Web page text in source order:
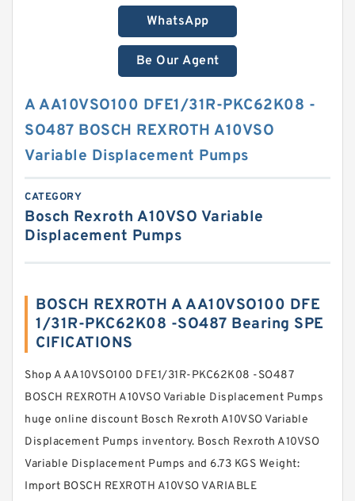
WhatsApp
Be Our Agent
A AA10VSO100 DFE1/31R-PKC62K08 -
SO487 BOSCH REXROTH A10VSO
Variable Displacement Pumps
CATEGORY
Bosch Rexroth A10VSO Variable
Displacement Pumps
BOSCH REXROTH A AA10VSO100 DFE
1/31R-PKC62K08 -SO487 Bearing SPE
CIFICATIONS
Shop A AA10VSO100 DFE1/31R-PKC62K08 -SO487
BOSCH REXROTH A10VSO Variable Displacement Pumps
huge online discount Bosch Rexroth A10VSO Variable
Displacement Pumps inventory. Bosch Rexroth A10VSO
Variable Displacement Pumps and 6.73 KGS Weight:
Import BOSCH REXROTH A10VSO VARIABLE